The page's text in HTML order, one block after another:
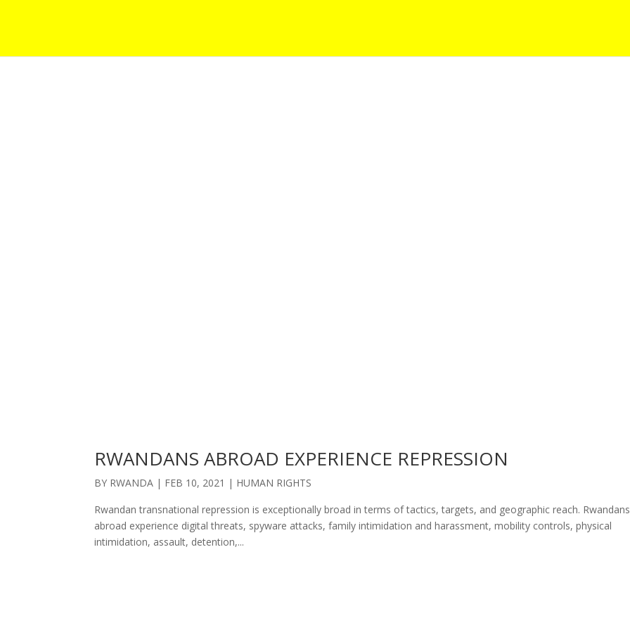
RWANDANS ABROAD EXPERIENCE REPRESSION
BY RWANDA | FEB 10, 2021 | HUMAN RIGHTS
Rwandan transnational repression is exceptionally broad in terms of tactics, targets, and geographic reach. Rwandans
abroad experience digital threats, spyware attacks, family intimidation and harassment, mobility controls, physical
intimidation, assault, detention,...